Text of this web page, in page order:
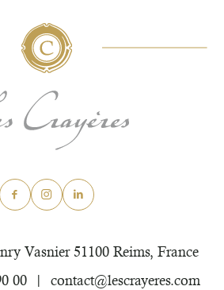
Vasnier 51100 Reims, France
00 contact@lescrayeres.com